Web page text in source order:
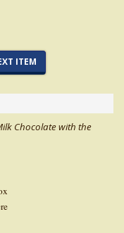
ITEM
Chocolate with the